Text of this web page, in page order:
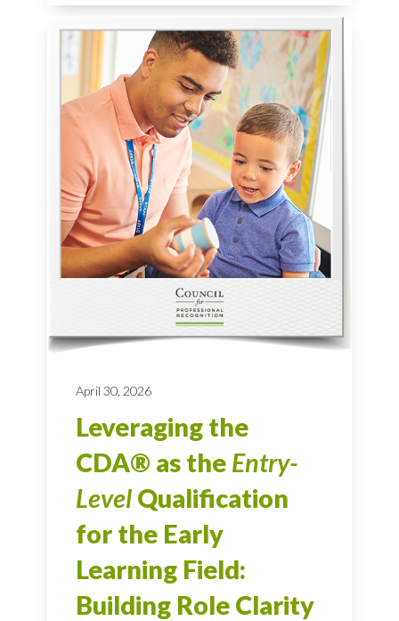
April 30, 2026
Leveraging the
CDA® as the Entry-
Level Qualification
for the Early
Learning Field:
Building Role Clarity